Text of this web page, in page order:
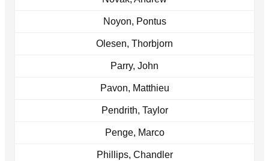
Noyon, Pontus
Olesen, Thorbjorn
Parry, John
Pavon, Matthieu
Pendrith, Taylor
Penge, Marco
Phillips, Chandler